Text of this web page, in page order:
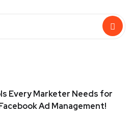
Every Marketer Needs for
Ad Management!